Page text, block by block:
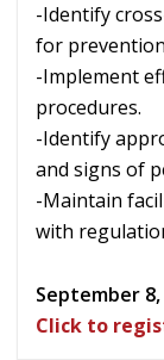
-Identify
for
-Implement
procedures.
-Identify
and signs of
-Maintain
with
September 8,
Click to